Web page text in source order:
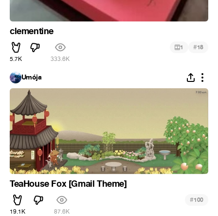
clementine
5.7K 333.6K
1 #18
Umója
TeaHouse Fox [Gmail Theme]
19.1K 87.6K
#100